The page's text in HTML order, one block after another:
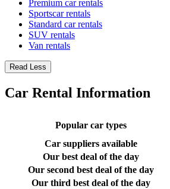
Premium car rentals
Sportscar rentals
Standard car rentals
SUV rentals
Van rentals
Read Less
Car Rental Information
Popular car types
Car suppliers available
Our best deal of the day
Our second best deal of the day
Our third best deal of the day